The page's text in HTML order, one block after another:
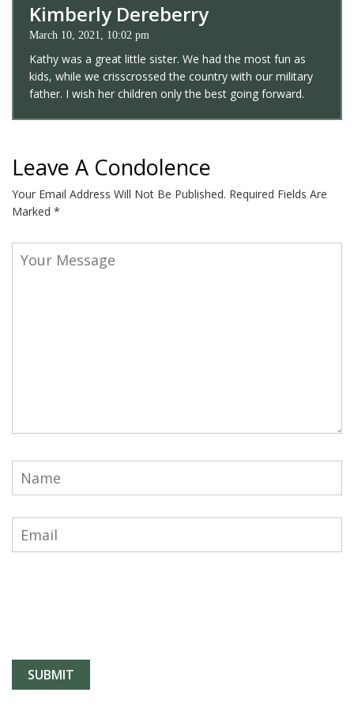
Kimberly Dereberry
March 10, 2021, 10:02 pm
Kathy was a great little sister. We had the most fun as
kids, while we crisscrossed the country with our military
father. I wish her children only the best going forward.
Leave A Condolence
Your Email Address Will Not Be Published. Required Fields Are
Marked *